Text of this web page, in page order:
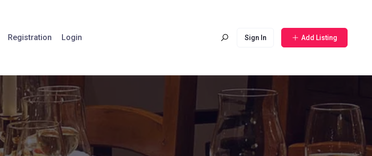
Registration Login Sign In Add Listing